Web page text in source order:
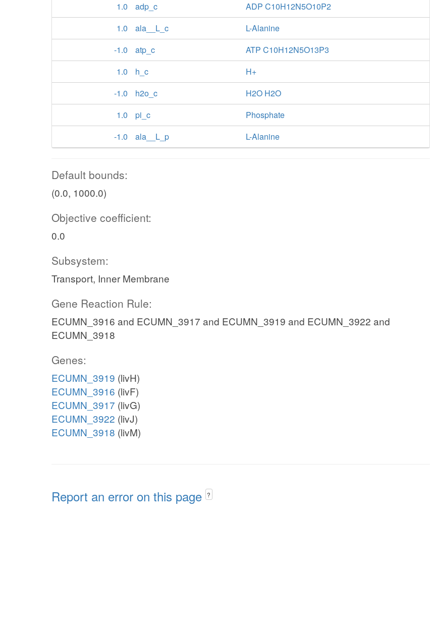
1.0
adp_c
ADP C10H12N5O10P2
1.0
ala__L_c
L-Alanine
-1.0
atp_c
ATP C10H12N5O13P3
1.0
h_c
H+
-1.0
h2o_c
H2O H2O
1.0
pi_c
Phosphate
-1.0
ala__L_p L-Alanine
Default bounds:
(0.0, 1000.0)
Objective coefficient:
0.0
Subsystem:
Transport, Inner Membrane
Gene Reaction Rule:
ECUMN_3916 and ECUMN_3917 and ECUMN_3919 and ECUMN_3922 and
ECUMN_3918
Genes:
ECUMN_3919 (livH)
ECUMN_3916 (livF)
ECUMN_3917 (livG)
ECUMN_3922 (livJ)
ECUMN_3918 (livM)
Report an error on this page ?